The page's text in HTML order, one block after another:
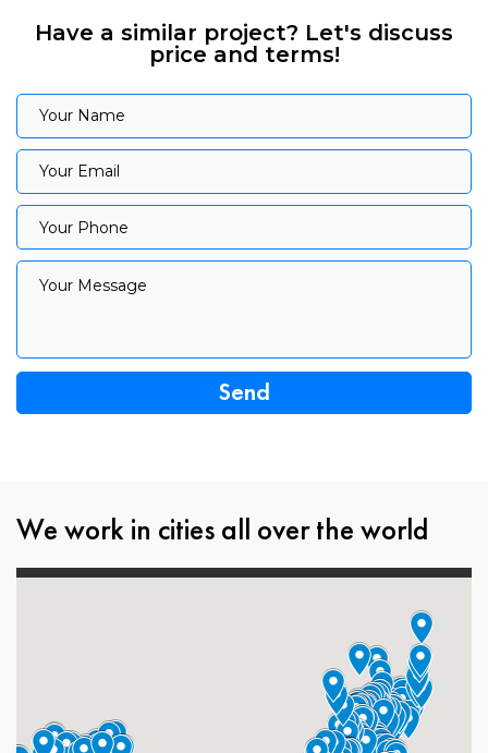
Have a similar project? Let's discuss
price and terms!
Your Name
Your Name
Your Email
Your Email
Your Phone
Your Phone
Your Message
Your Message
We work in cities all over the world